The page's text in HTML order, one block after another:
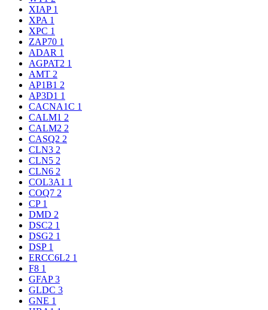
XIAP 1
XPA 1
XPC 1
ZAP70 1
ADAR 1
AGPAT2 1
AMT 2
AP1B1 2
AP3D1 1
CACNA1C 1
CALM1 2
CALM2 2
CASQ2 2
CLN3 2
CLN5 2
CLN6 2
COL3A1 1
COQ7 2
CP 1
DMD 2
DSC2 1
DSG2 1
DSP 1
ERCC6L2 1
F8 1
GFAP3
GLDC 3
GNE 1